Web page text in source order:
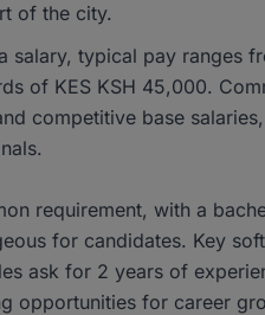
of the city.
salary, typical pay ranges
of KES KSH 45,000.
competitive base
requirement, with a
for candidates. Key
ask for 2 years of
opportunities for career